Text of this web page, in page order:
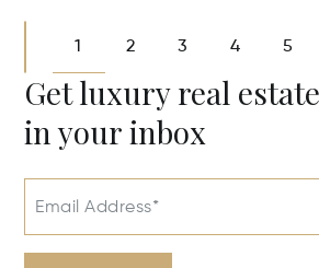
1 2 3 4 5
Get luxury real
in your inbox
Email Address*